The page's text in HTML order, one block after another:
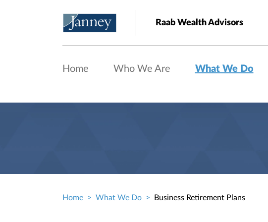
Raab Wealth Advisors
Home Who We Are What We Do
Home What We Do Business Retirement Plans